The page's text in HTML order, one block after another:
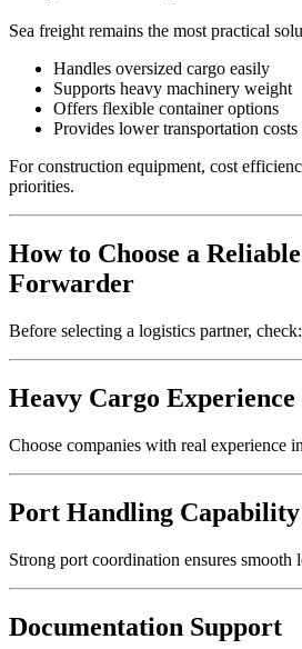
Sea freight remains the most practical
Handles oversized cargo easily
Supports heavy machinery weight
Offers flexible container options
Provides lower transportation costs
For construction equipment, cost
priorities.
How to Choose a
Forwarder
Before selecting a logistics partner, check:
Heavy Cargo Experience
Choose companies with real experience
Port Handling Capability
Strong port coordination ensures smooth
Documentation Support